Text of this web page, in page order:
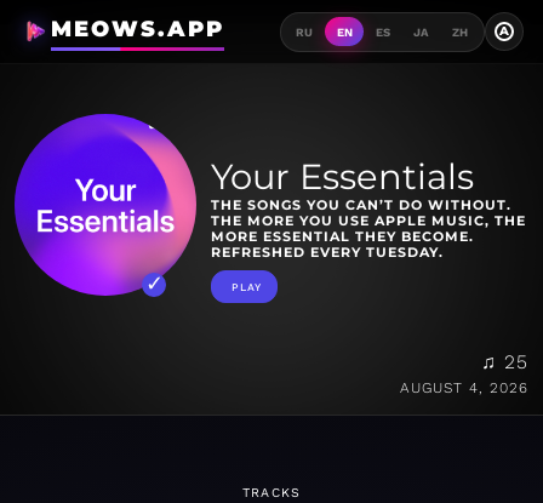
MEOWS.APP RU EN ES JA ZH A
Your Essentials
THE SONGS YOU CAN’T DO WITHOUT.
THE MORE YOU USE APPLE MUSIC, THE
MORE ESSENTIAL THEY BECOME.
REFRESHED EVERY TUESDAY.
PLAY
♫ 25
AUGUST 4, 2026
TRACKS